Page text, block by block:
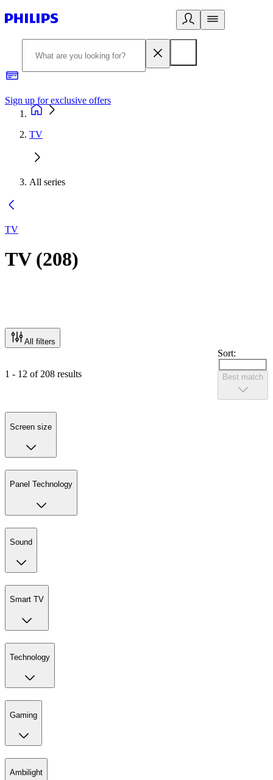
Sign up for exclusive offers
TV
All series
TV
TV(208)
All filters
1 - 12 of 208 results
Sort:
Best match
Screen size
Panel Technology
Sound
Smart TV
Technology
Gaming
Ambilight